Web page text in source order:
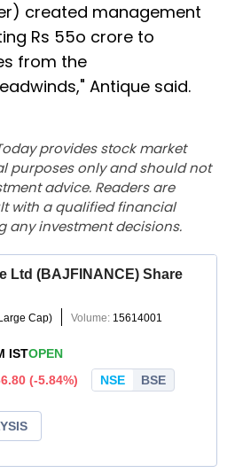
created management
Rs 55o crore to
from the
Antique said.
provides stock market
purposes only and should not
advice. Readers are
with a qualified financial
any investment decisions.